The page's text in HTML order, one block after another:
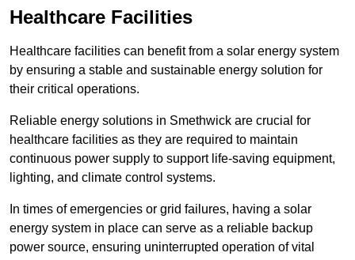
Healthcare Facilities
Healthcare facilities can benefit from a solar energy system
by ensuring a stable and sustainable energy solution for
their critical operations.
Reliable energy solutions in Smethwick are crucial for
healthcare facilities as they are required to maintain
continuous power supply to support life-saving equipment,
lighting, and climate control systems.
In times of emergencies or grid failures, having a solar
energy system in place can serve as a reliable backup
power source, ensuring uninterrupted operation of vital